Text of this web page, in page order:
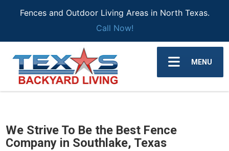
Fences and Outdoor Living Areas in North Texas.
Call Now!
MENU
We Strive To Be the Best Fence
Company in Southlake, Texas